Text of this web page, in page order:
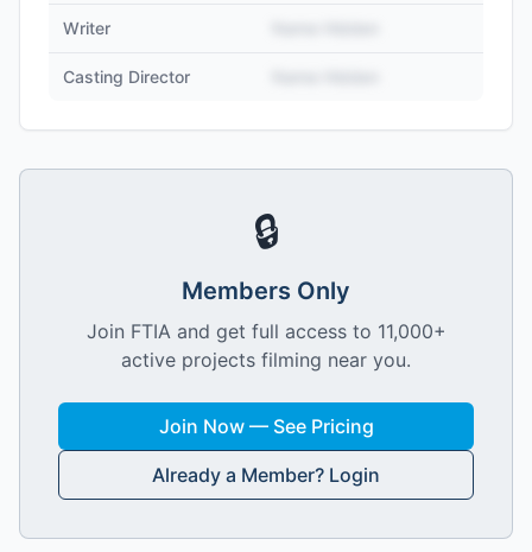
Writer
Casting Director
🔒
Members Only
Join FTIA and get full access to 11,000+
active projects filming near you.
Join Now — See Pricing
Already a Member? Login